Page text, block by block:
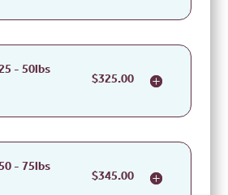
- 50lbs
$325.00
- 75lbs
$345.00